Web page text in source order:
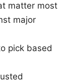
matter most
major
pick based